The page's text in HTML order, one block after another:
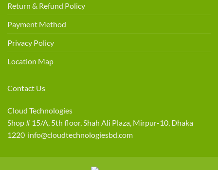
Return & Refund Policy
Payment Method
Privacy Policy
Location Map
Contact Us
Cloud Technologies
Shop # 15/A, 5th floor, Shah Ali Plaza, Mirpur-10, Dhaka
1220 info@cloudtechnologiesbd.com